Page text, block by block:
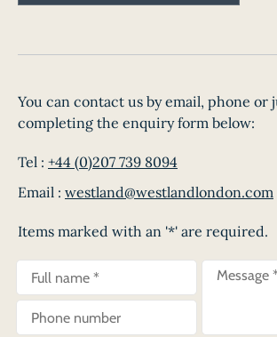
You can contact us by email, phone or
completing the enquiry form below:
Tel : +44 (0)207 739 8094
Email : westland@westlandlondon.com
Items marked with an '*' are required.